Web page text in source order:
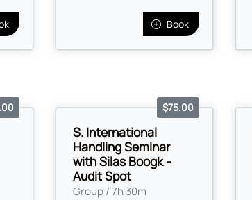
Book
S. International
Handling Seminar
with Silas Boogk -
Audit Spot
Group / 7h 30m
$75.00